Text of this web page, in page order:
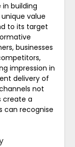
building
value
to its target
businesses
impression in
delivery of
not
create a
can recognise